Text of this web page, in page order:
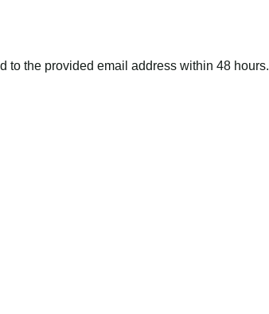
to the provided email address within 48 hours.